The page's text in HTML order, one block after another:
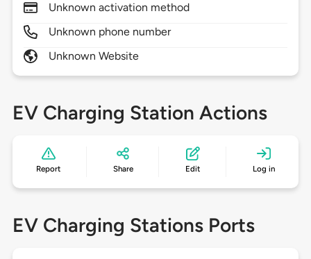
Unknown activation method
Unknown phone number
Unknown Website
EV Charging Station Actions
Report Share Edit Log in
EV Charging Stations Ports